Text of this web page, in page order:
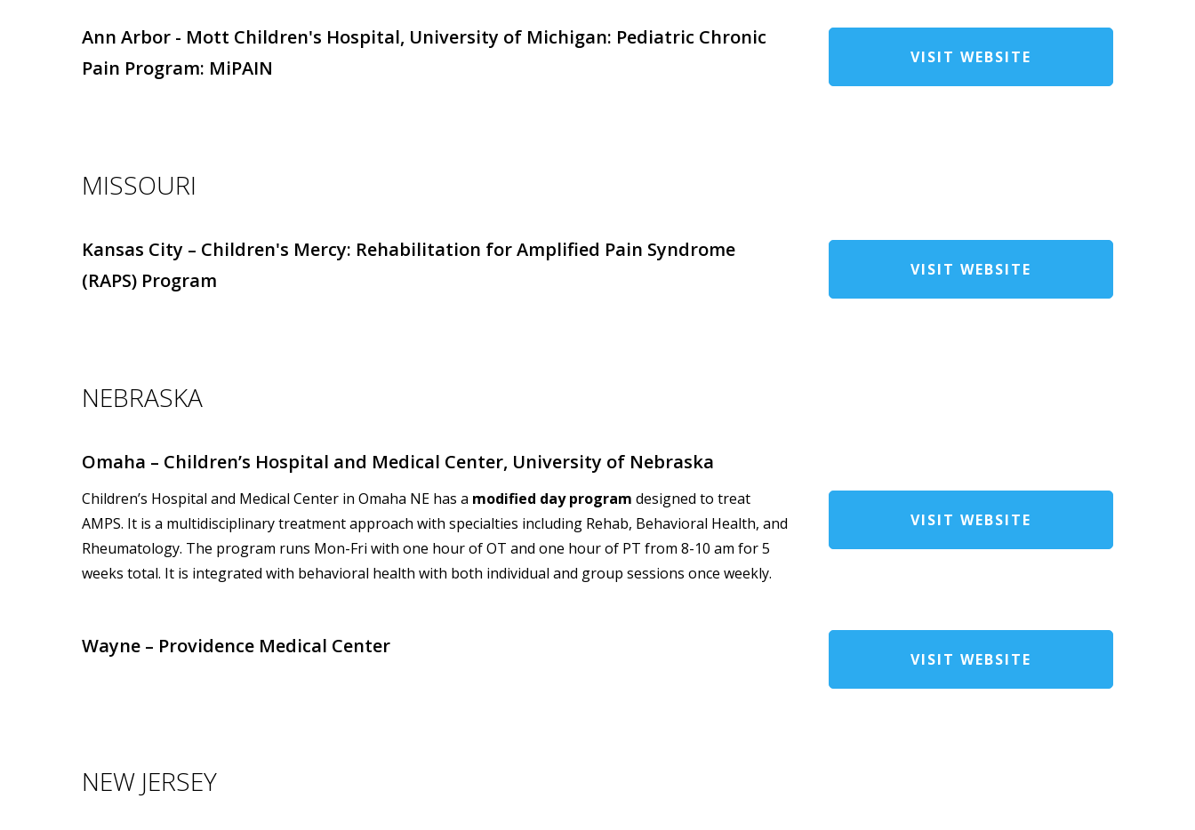
Ann Arbor - Mott Children's Hospital, University of Michigan: Pediatric Chronic
Pain Program: MiPAIN
VISIT WEBSITE
MISSOURI
Kansas City – Children's Mercy: Rehabilitation for Amplified Pain Syndrome
(RAPS) Program
VISIT WEBSITE
NEBRASKA
Omaha – Children’s Hospital and Medical Center, University of Nebraska
Children’s Hospital and Medical Center in Omaha NE has a modified day program designed to treat
AMPS. It is a multidisciplinary treatment approach with specialties including Rehab, Behavioral Health, and
Rheumatology. The program runs Mon-Fri with one hour of OT and one hour of PT from 8-10 am for 5
weeks total. It is integrated with behavioral health with both individual and group sessions once weekly.
VISIT WEBSITE
Wayne – Providence Medical Center
VISIT WEBSITE
NEW JERSEY